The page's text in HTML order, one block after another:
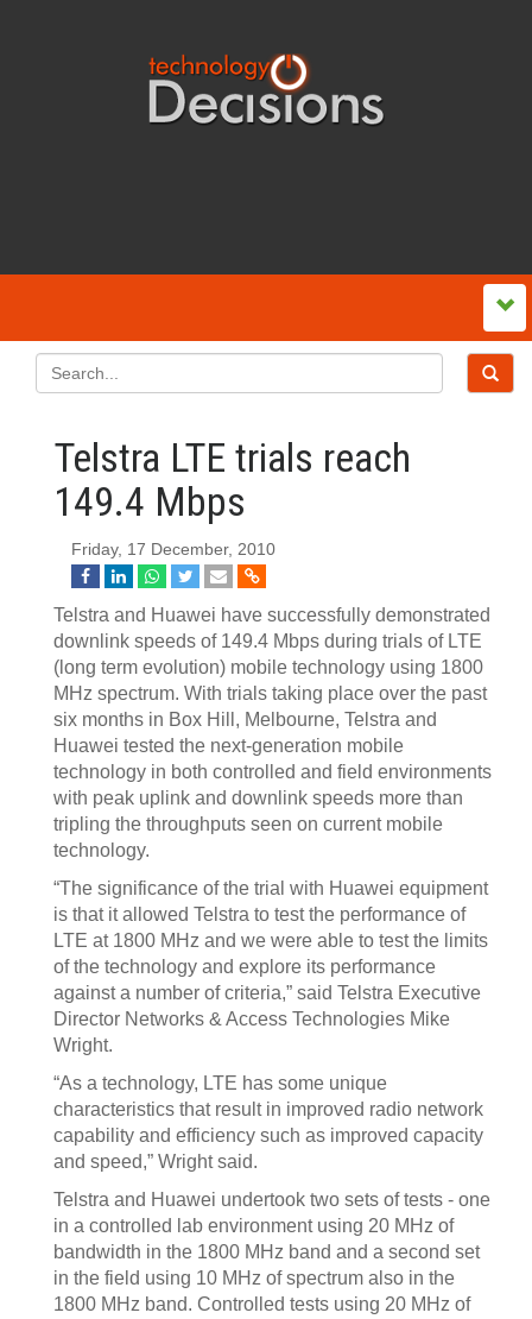
Telstra LTE trials reach
149.4 Mbps
Friday, 17 December, 2010
Telstra and Huawei have successfully demonstrated
downlink speeds of 149.4 Mbps during trials of LTE
(long term evolution) mobile technology using 1800
MHz spectrum. With trials taking place over the past
six months in Box Hill, Melbourne, Telstra and
Huawei tested the next-generation mobile
technology in both controlled and field environments
with peak uplink and downlink speeds more than
tripling the throughputs seen on current mobile
technology.
“The significance of the trial with Huawei equipment
is that it allowed Telstra to test the performance of
LTE at 1800 MHz and we were able to test the limits
of the technology and explore its performance
against a number of criteria,” said Telstra Executive
Director Networks & Access Technologies Mike
Wright.
“As a technology, LTE has some unique
characteristics that result in improved radio network
capability and efficiency such as improved capacity
and speed,” Wright said.
Telstra and Huawei undertook two sets of tests - one
in a controlled lab environment using 20 MHz of
bandwidth in the 1800 MHz band and a second set
in the field using 10 MHz of spectrum also in the
1800 MHz band. Controlled tests using 20 MHz of